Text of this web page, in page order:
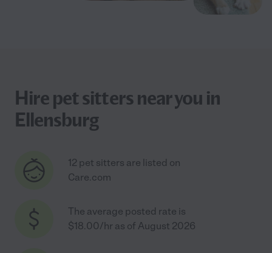
Hire pet sitters near you in
Ellensburg
12 pet sitters are listed on
Care.com
The average posted rate is
$18.00/hr as of August 2026